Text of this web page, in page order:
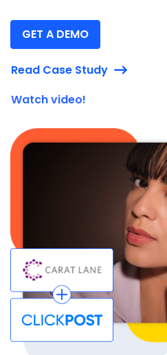
GET A DEMO
Read Case Study
Watch video!